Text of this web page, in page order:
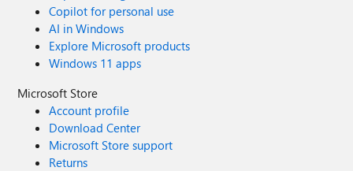
Copilot for personal use
AI in Windows
Explore Microsoft products
Windows 11 apps
Microsoft Store
Account profile
Download Center
Microsoft Store support
Returns